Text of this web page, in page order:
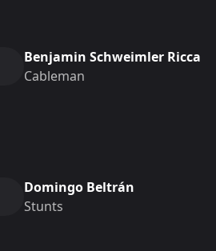
Benjamin Schweimler Ricca
Cableman
Domingo Beltrán
Stunts